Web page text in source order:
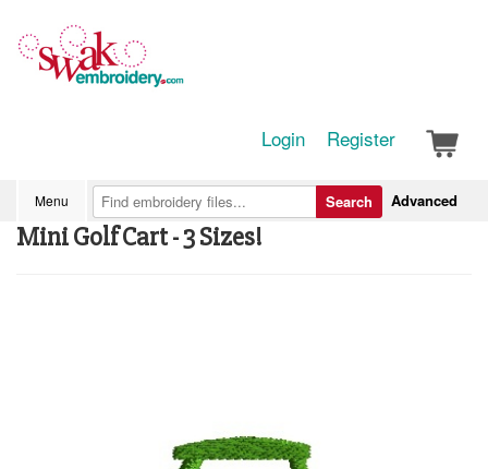
Login Register
Menu Advanced
Search
Mini Golf Cart - 3 Sizes!